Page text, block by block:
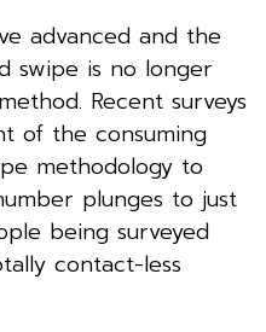
advanced and the
swipe is no longer
Recent surveys
of the consuming
methodology to
plunges to just
being surveyed
contact-less